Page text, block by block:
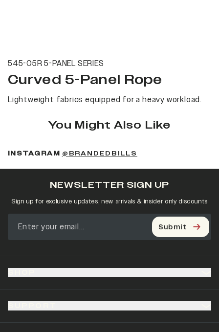
545-05R 5-PANEL SERIES
Curved 5-Panel Rope
Lightweight fabrics equipped for a heavy workload.
You Might Also Like
INSTAGRAM @BRANDEDBILLS
NEWSLETTER SIGN UP
Sign up for exclusive updates, new arrivals & insider only discounts
Submit